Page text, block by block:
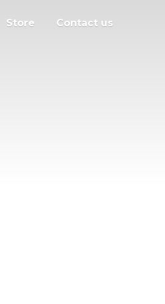
Store Contact us